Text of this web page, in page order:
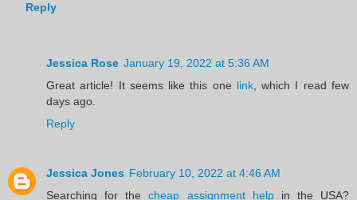
Reply
Jessica Rose January 19, 2022 at 5:36 AM
Great article! It seems like this one link, which I read few
days ago.
Reply
Jessica Jones February 10, 2022 at 4:46 AM
Searching for thecheap assignment helpin the USA?